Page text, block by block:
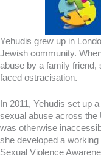
Yehudis grew up in
Jewish community.
abuse by a family friend,
faced ostracisation.
In 2011, Yehudis set up
sexual abuse across the
was otherwise
she developed a
Sexual Violence